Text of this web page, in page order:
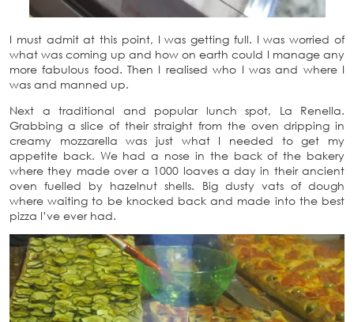
I must admit at this point, I was getting full. I was worried of
what was coming up and how on earth could I manage any
more fabulous food. Then I realised who I was and where I
was and manned up.
Next a traditional and popular lunch spot, La Renella.
Grabbing a slice of their straight from the oven dripping in
creamy mozzarella was just what I needed to get my
appetite back. We had a nose in the back of the bakery
where they made over a 1000 loaves a day in their ancient
oven fuelled by hazelnut shells. Big dusty vats of dough
where waiting to be knocked back and made into the best
pizza I’ve ever had.